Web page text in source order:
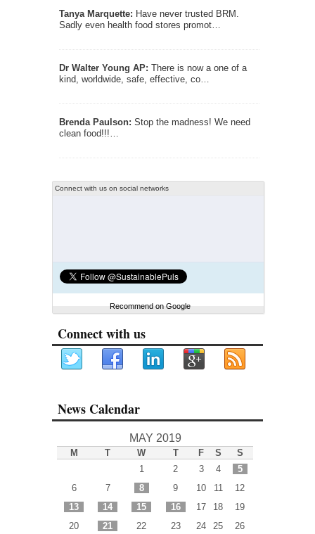
Tanya Marquette: Have never trusted BRM.
Sadly even health food stores promot…
Dr Walter Young AP: There is now a one of a
kind, worldwide, safe, effective, co…
Brenda Paulson: Stop the madness! We need
clean food!!!…
Connect with us on social networks
Recommend on Google
Connect with us
News Calendar
MAY 2019
M T W T F S
S
1
2 3 4
5
6
7 8 9 10 11
12
13
14 15 16 17 18
19
20
21 22 23 24 25
26